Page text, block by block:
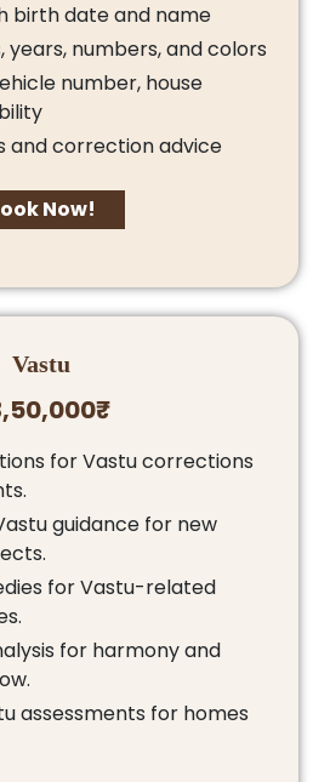
birth date and name
years, numbers, and colors
number, house
and correction advice
Now!
Vastu
for Vastu corrections
guidance for new
for Vastu-related
for harmony and
assessments for homes